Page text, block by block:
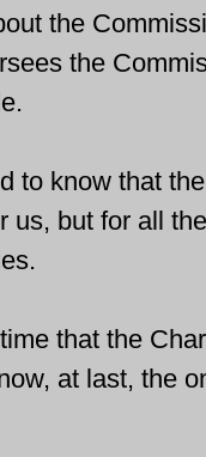
the
the
to know that
us, but for all
that the
at last, the